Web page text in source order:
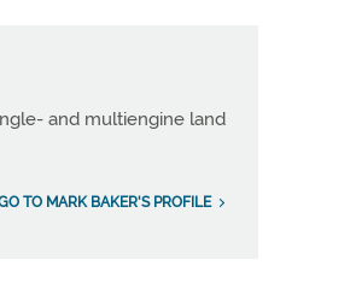
and multiengine land
TO MARK BAKER'S PROFILE